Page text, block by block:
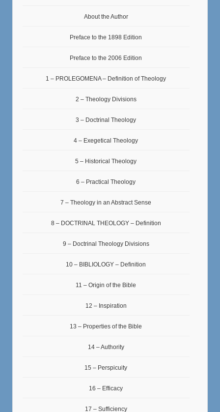
About the Author
Preface to the 1898 Edition
Preface to the 2006 Edition
1 – PROLEGOMENA – Definition of Theology
2 – Theology Divisions
3 – Doctrinal Theology
4 – Exegetical Theology
5 – Historical Theology
6 – Practical Theology
7 – Theology in an Abstract Sense
8 – DOCTRINAL THEOLOGY – Definition
9 – Doctrinal Theology Divisions
10 – BIBLIOLOGY – Definition
11 – Origin of the Bible
12 – Inspiration
13 – Properties of the Bible
14 – Authority
15 – Perspicuity
16 – Efficacy
17 – Sufficiency